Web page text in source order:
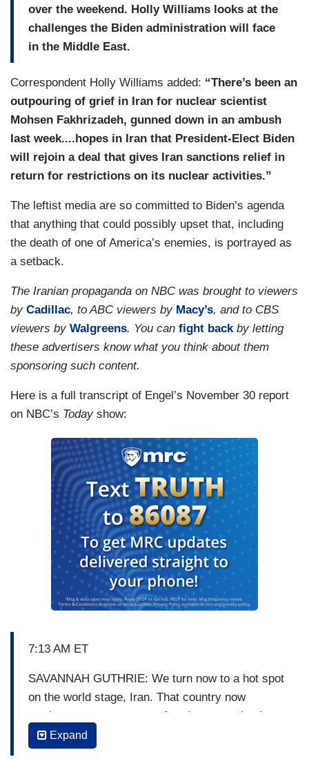
over the weekend. Holly Williams looks at the
challenges the Biden administration will face
in the Middle East.
Correspondent Holly Williams added: “There’s been an
outpouring of grief in Iran for nuclear scientist
Mohsen Fakhrizadeh, gunned down in an ambush
last week....hopes in Iran that President-Elect Biden
will rejoin a deal that gives Iran sanctions relief in
return for restrictions on its nuclear activities.”
The leftist media are so committed to Biden’s agenda
that anything that could possibly upset that, including
the death of one of America’s enemies, is portrayed as
a setback.
The Iranian propaganda on NBC was brought to viewers
by Cadillac, to ABC viewers by Macy’s, and to CBS
viewers by Walgreens. You can fight backby letting
these advertisers know what you think about them
sponsoring such content.
Here is a full transcript of Engel’s November 30 report
on NBC’s Todayshow:
7:13 AM ET
SAVANNAH GUTHRIE: We turn now to a hot spot
on the world stage, Iran. That country now
vowing to exact revenge after the assassination
of the scientist who masterminded its nuclear
program. NBC’s chief foreign correspondent
Expand